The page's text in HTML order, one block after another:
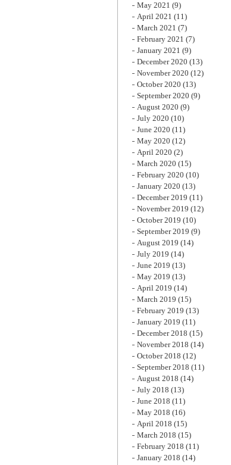
May 2021 (9)
April 2021 (11)
March 2021 (7)
February 2021 (7)
January 2021 (9)
December 2020 (13)
November 2020 (12)
October 2020 (13)
September 2020 (9)
August 2020 (9)
July 2020 (10)
June 2020 (11)
May 2020 (12)
April 2020 (2)
March 2020 (15)
February 2020 (10)
January 2020 (13)
December 2019 (11)
November 2019 (12)
October 2019 (10)
September 2019 (9)
August 2019 (14)
July 2019 (14)
June 2019 (13)
May 2019 (13)
April 2019 (14)
March 2019 (15)
February 2019 (13)
January 2019 (11)
December 2018 (15)
November 2018 (14)
October 2018 (12)
September 2018 (11)
August 2018 (14)
July 2018 (13)
June 2018 (11)
May 2018 (16)
April 2018 (15)
March 2018 (15)
February 2018 (11)
January 2018 (14)